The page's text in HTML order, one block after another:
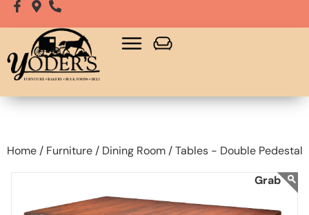
Home / Furniture / Dining Room / Tables - Double Pedestal